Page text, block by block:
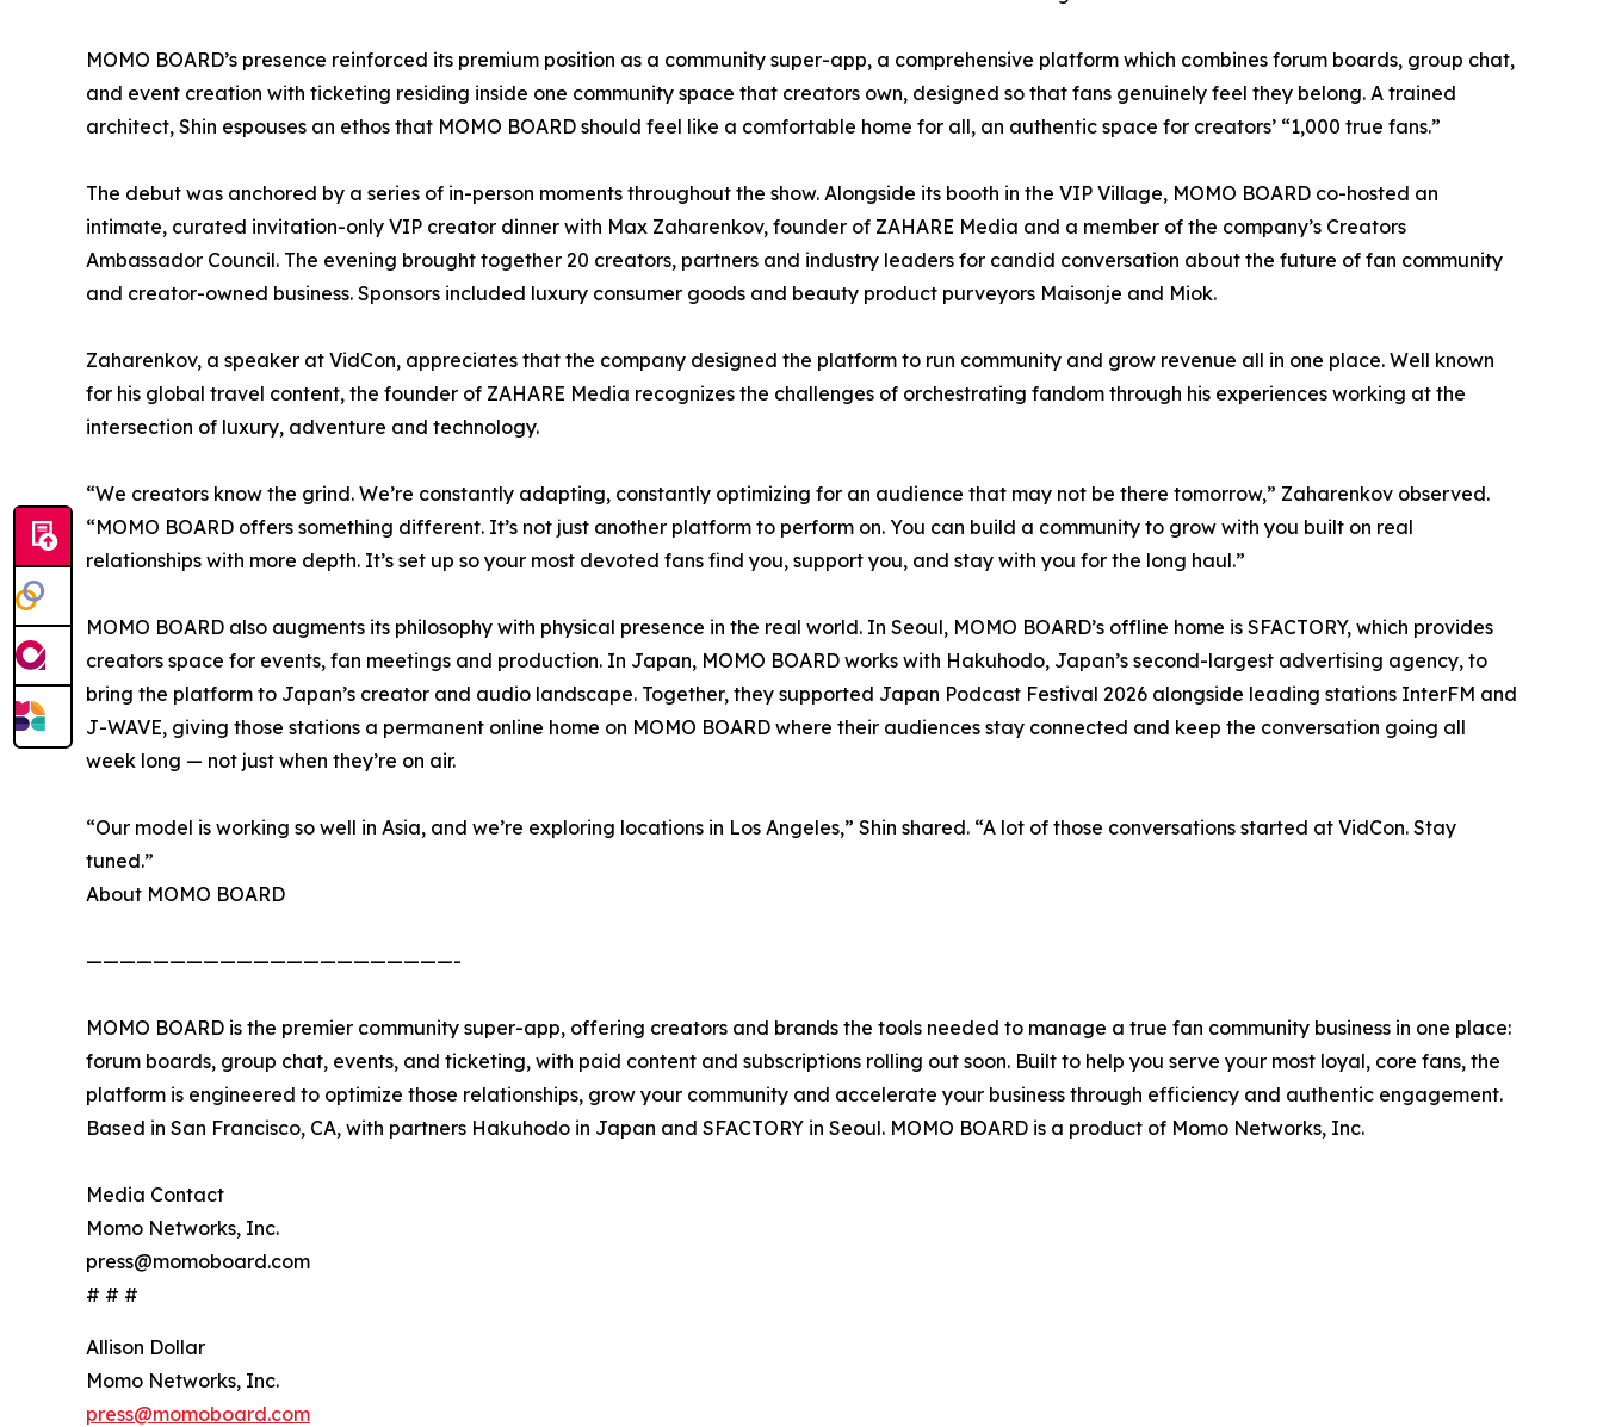
MOMO BOARD’s presence reinforced its premium position as a community super-app, a comprehensive platform which combines forum boards, group chat,
and event creation with ticketing residing inside one community space that creators own, designed so that fans genuinely feel they belong. A trained
architect, Shin espouses an ethos that MOMO BOARD should feel like a comfortable home for all, an authentic space for creators’ “1,000 true fans.”
The debut was anchored by a series of in-person moments throughout the show. Alongside its booth in the VIP Village, MOMO BOARD co-hosted an
intimate, curated invitation-only VIP creator dinner with Max Zaharenkov, founder of ZAHARE Media and a member of the company’s Creators
Ambassador Council. The evening brought together 20 creators, partners and industry leaders for candid conversation about the future of fan community
and creator-owned business. Sponsors included luxury consumer goods and beauty product purveyors Maisonje and Miok.
Zaharenkov, a speaker at VidCon, appreciates that the company designed the platform to run community and grow revenue all in one place. Well known
for his global travel content, the founder of ZAHARE Media recognizes the challenges of orchestrating fandom through his experiences working at the
intersection of luxury, adventure and technology.
“We creators know the grind. We’re constantly adapting, constantly optimizing for an audience that may not be there tomorrow,” Zaharenkov observed.
“MOMO BOARD offers something different. It’s not just another platform to perform on. You can build a community to grow with you built on real
relationships with more depth. It’s set up so your most devoted fans find you, support you, and stay with you for the long haul.”
MOMO BOARD also augments its philosophy with physical presence in the real world. In Seoul, MOMO BOARD’s offline home is SFACTORY, which provides
creators space for events, fan meetings and production. In Japan, MOMO BOARD works with Hakuhodo, Japan’s second-largest advertising agency, to
bring the platform to Japan’s creator and audio landscape. Together, they supported Japan Podcast Festival 2026 alongside leading stations InterFM and
J-WAVE, giving those stations a permanent online home on MOMO BOARD where their audiences stay connected and keep the conversation going all
week long — not just when they’re on air.
“Our model is working so well in Asia, and we’re exploring locations in Los Angeles,” Shin shared. “A lot of those conversations started at VidCon. Stay
tuned.”
About MOMO BOARD
——————————————————————-
MOMO BOARD is the premier community super-app, offering creators and brands the tools needed to manage a true fan community business in one place:
forum boards, group chat, events, and ticketing, with paid content and subscriptions rolling out soon. Built to help you serve your most loyal, core fans, the
platform is engineered to optimize those relationships, grow your community and accelerate your business through efficiency and authentic engagement.
Based in San Francisco, CA, with partners Hakuhodo in Japan and SFACTORY in Seoul. MOMO BOARD is a product of Momo Networks, Inc.
Media Contact
Momo Networks, Inc.
press@momoboard.com
# # #
Allison Dollar
Momo Networks, Inc.
press@momoboard.com